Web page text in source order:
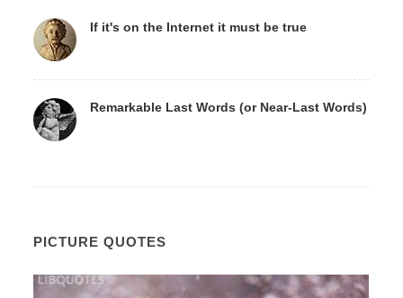
If it's on the Internet it must be true
Remarkable Last Words (or Near-Last Words)
PICTURE QUOTES